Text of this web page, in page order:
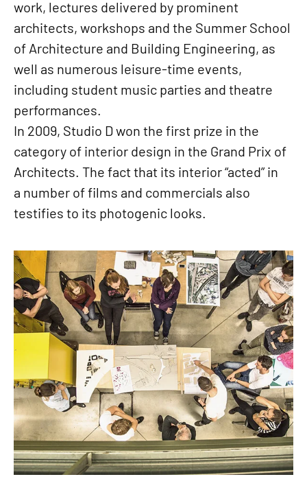
work, lectures delivered by prominent
architects, workshops and the Summer School
of Architecture and Building Engineering, as
well as numerous leisure-time events,
including student music parties and theatre
performances.
In 2009, Studio D won the first prize in the
category of interior design in the Grand Prix of
Architects. The fact that its interior “acted” in
a number of films and commercials also
testifies to its photogenic looks.